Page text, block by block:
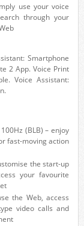
use your voice
through your
Smartphone
2 App. Voice Print
Voice Assistant:
(BLB) – enjoy
fast-moving action
the start-up
your favourite
the Web, access
video calls and